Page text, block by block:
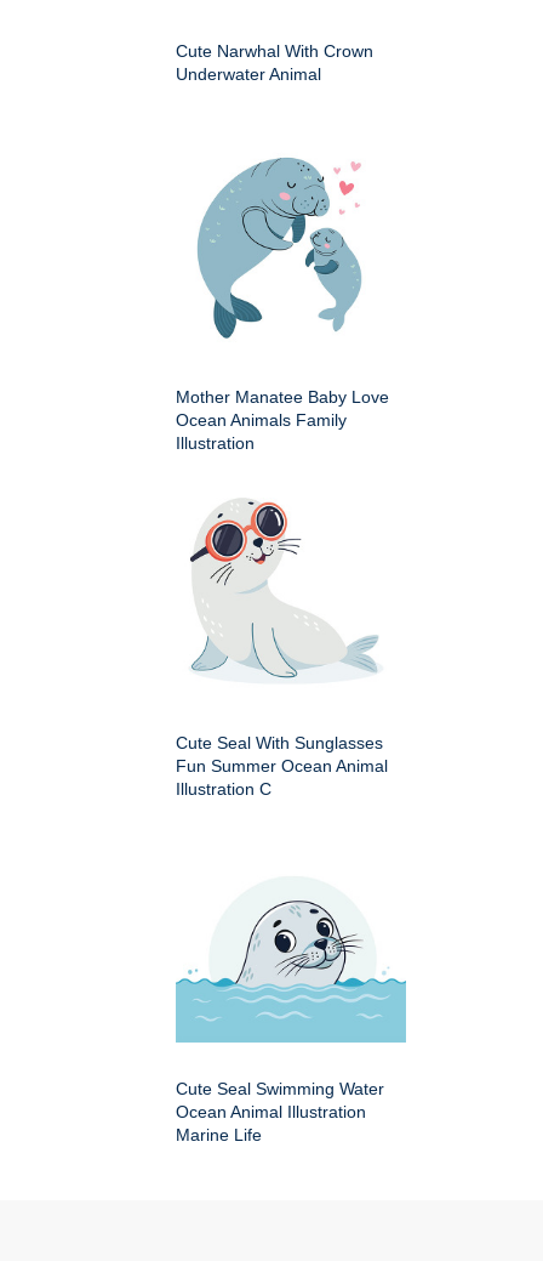
Cute Narwhal With Crown
Underwater Animal
Mother Manatee Baby Love
Ocean Animals Family
Illustration
Cute Seal With Sunglasses
Fun Summer Ocean Animal
Illustration C
Cute Seal Swimming Water
Ocean Animal Illustration
Marine Life